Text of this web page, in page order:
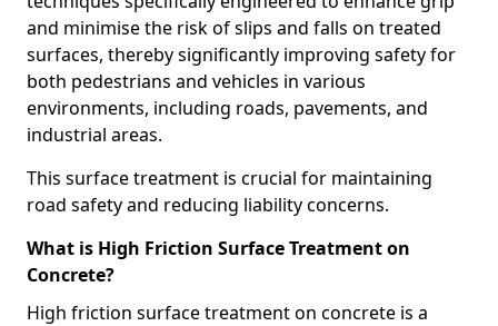
and minimise the risk of slips and falls on treated
surfaces, thereby significantly improving safety for
both pedestrians and vehicles in various
environments, including roads, pavements, and
industrial areas.
This surface treatment is crucial for maintaining
road safety and reducing liability concerns.
What is High Friction Surface Treatment on
Concrete?
High friction surface treatment on concrete is a